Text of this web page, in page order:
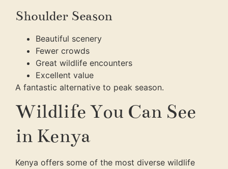
Shoulder Season
Beautiful scenery
Fewer crowds
Great wildlife encounters
Excellent value
A fantastic alternative to peak season.
Wildlife You Can See
in Kenya
Kenya offers some of the most diverse wildlife